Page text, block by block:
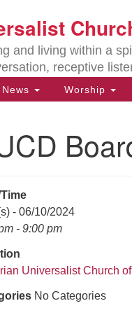
Search
for:
current location
and living within a
receptive
News Worship
- 06/10/2024
- 9:00 pm
Universalist Church
No Categories